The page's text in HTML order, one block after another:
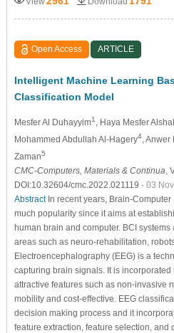
Open Access ARTICLE
Intelligent Machine Learning
Classification Model
Mesfer Al Duhayyim1 , Haya Mesfer
Mohammed Abdullah Al-Hagery4, Anwer
Zaman5
CMC-Computers, Materials & Continua ,
DOI:10.32604/cmc.2022.021119 - 03
AbstractIn recent years, Brain-Computer
much popularity since it aims at
human brain and computer. BCI
areas such as neuro-rehabilitation,
Electroencephalography (EEG) is a
capturing brain signals. It is incorporated
attractive features such as non-invasive
mobility and cost-effective. EEG
decision making process and it
feature extraction, feature selection, and